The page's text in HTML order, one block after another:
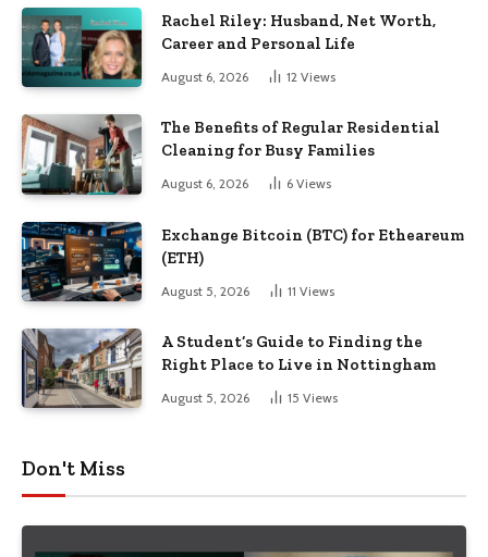
Rachel Riley: Husband, Net Worth,
Career and Personal Life
August 6, 2026 12 Views
The Benefits of Regular Residential
Cleaning for Busy Families
August 6, 2026 6 Views
Exchange Bitcoin (BTC) for Etheareum
(ETH)
August 5, 2026 11 Views
A Student’s Guide to Finding the
Right Place to Live in Nottingham
August 5, 2026 15 Views
Don't Miss